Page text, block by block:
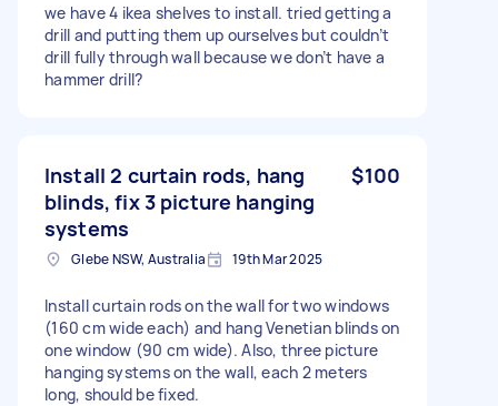
we have 4 ikea shelves to install. tried getting a
drill and putting them up ourselves but couldn’t
drill fully through wall because we don’t have a
hammer drill?
Install 2 curtain rods, hang
blinds, fix 3 picture hanging
systems
$100
Glebe NSW, Australia 19th Mar 2025
Install curtain rods on the wall for two windows
(160 cm wide each) and hang Venetian blinds on
one window (90 cm wide). Also, three picture
hanging systems on the wall, each 2 meters
long, should be fixed.